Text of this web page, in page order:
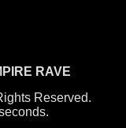
RAVE
Reserved.